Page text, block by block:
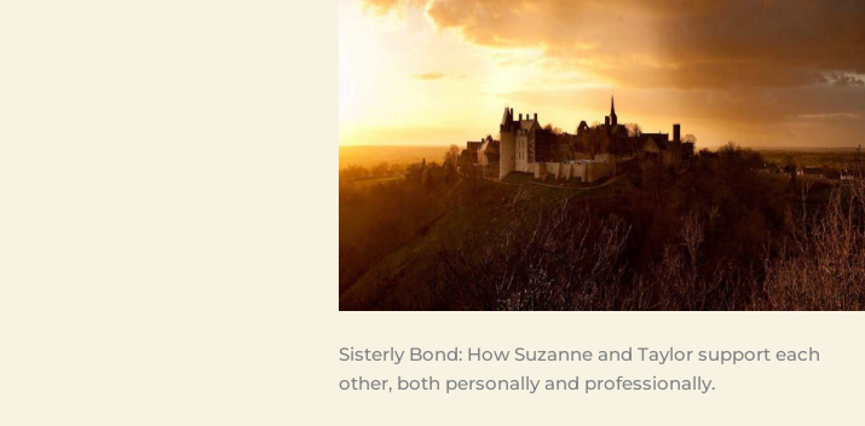
Sisterly Bond: How Suzanne and Taylor support each
other, both personally and professionally.